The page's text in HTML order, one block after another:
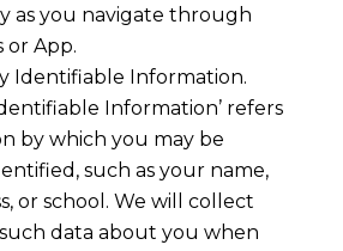
as you navigate through
or App.
Identifiable Information.
Information’ refers
by which you may be
such as your name,
or school. We will collect
data about you when